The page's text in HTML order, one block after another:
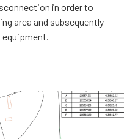
in order to
area and subsequently